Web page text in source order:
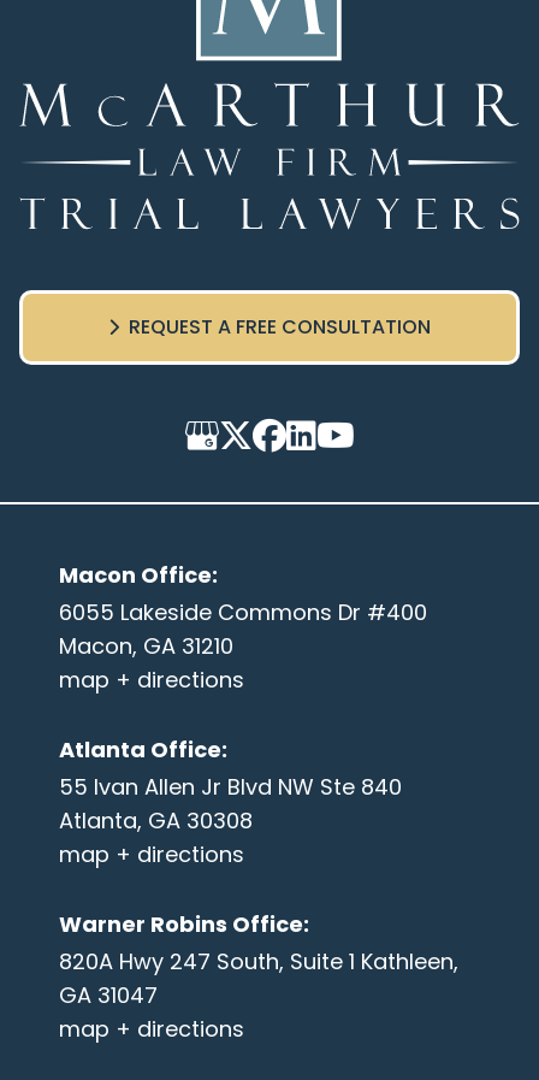
Macon Office:
6055 Lakeside Commons Dr #400
Macon, GA 31210
map + directions
Atlanta Office:
55 Ivan Allen Jr Blvd NW Ste 840
Atlanta, GA 30308
map + directions
Warner Robins Office:
820A Hwy 247 South, Suite 1 Kathleen,
GA 31047
map + directions
REQUEST A FREE CONSULTATION